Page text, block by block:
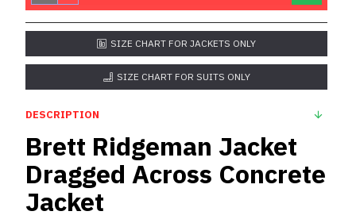
SIZE CHART FOR JACKETS ONLY
SIZE CHART FOR SUITS ONLY
DESCRIPTION
Brett Ridgeman Jacket
Dragged Across Concrete
Jacket